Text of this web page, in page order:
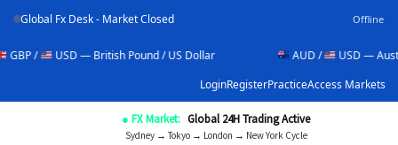
Global Fx Desk - Market Closed Offline
USD — British Pound / US Dollar
USD — Australian
LoginRegisterPracticeAccess Markets
● FX Market: Global 24H Trading Active
Sydney → Tokyo → London → New York Cycle